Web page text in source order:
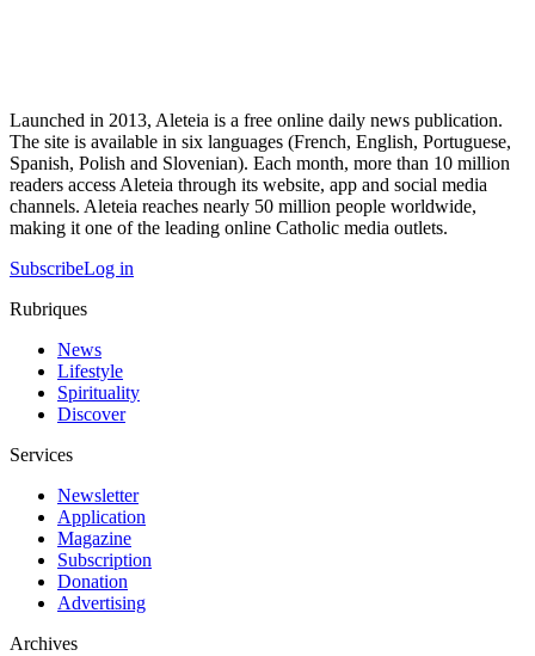
Launched in 2013, Aleteia is a free online daily news publication.
The site is available in six languages (French, English, Portuguese,
Spanish, Polish and Slovenian). Each month, more than 10 million
readers access Aleteia through its website, app and social media
channels. Aleteia reaches nearly 50 million people worldwide,
making it one of the leading online Catholic media outlets.
SubscribeLog in
Rubriques
News
Lifestyle
Spirituality
Discover
Services
Newsletter
Application
Magazine
Subscription
Donation
Advertising
Archives